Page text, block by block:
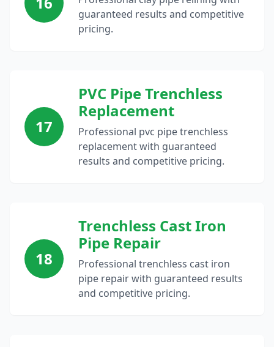
guaranteed results and competitive
pricing.
17
PVC Pipe Trenchless
Replacement
Professional pvc pipe trenchless
replacement with guaranteed
results and competitive pricing.
18
Trenchless Cast Iron
Pipe Repair
Professional trenchless cast iron
pipe repair with guaranteed results
and competitive pricing.